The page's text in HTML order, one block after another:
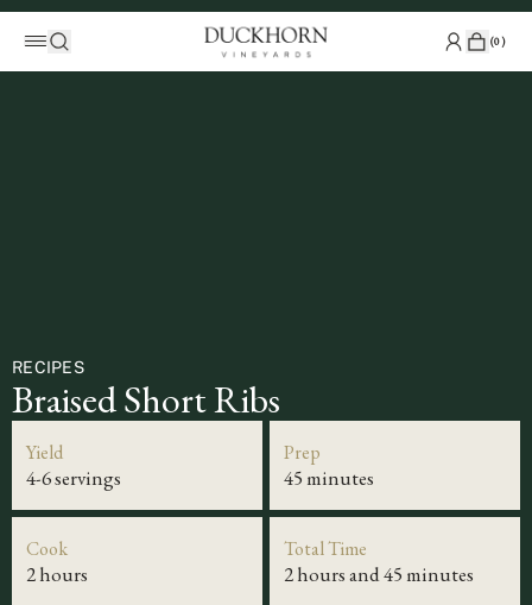
(0)
RECIPES
Braised Short Ribs
Yield
4-6 servings
Prep
45 minutes
Cook
2 hours
Total Time
2 hours and 45 minutes